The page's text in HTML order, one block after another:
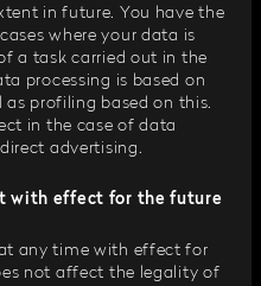
in future. You have the
where your data is
a task carried out in the
processing is based on
profiling based on this.
in the case of data
advertising.
with effect for the future
any time with effect for
not affect the legality of